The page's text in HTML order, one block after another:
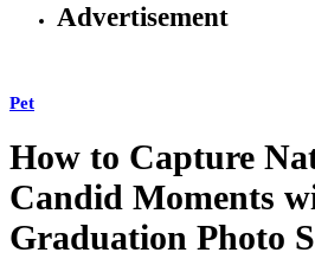
Advertisement
Pet
How to Capture
Candid Moments
Graduation Photo